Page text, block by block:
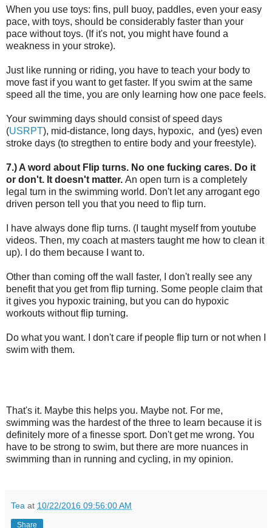
When you use toys: fins, pull buoy, paddles, even your easy
pace, with toys, should be considerably faster than your
pace without toys. (If it's not, you might have found a
weakness in your stroke).
Just like running or riding, you have to teach your body to
move fast if you want to get faster. If you swim at the same
speed all the time, you are only learning how one pace feels.
Your swimming days should consist of speed days
(USRPT), mid-distance, long days, hypoxic, and (yes) even
stroke days (to stregthen to entire body and your freestyle).
7.) A word about Flip turns. No one fucking cares. Do it
or don't. It doesn't matter. An open turn is a completely
legal turn in the swimming world. Don't let any arrogant ego
driven person tell you that you need to flip turn.
I have always done flip turns. (I taught myself from youtube
videos. Then, my coach at masters taught me how to clean it
up). I do them because I want to.
Other than coming off the wall faster, I don't really see any
benefit that you get from flip turning. Some people claim that
it gives you hypoxic training, but you can do hypoxic
workouts without flip turning.
Do what you want. I don't care if people flip turn or not when I
swim with them.
That's it. Maybe this helps you. Maybe not. For me,
swimming was the hardest of the three to learn because it is
definitely more of a finesse sport. Don't get me wrong. You
have to be strong to swim, but there are more nuances in
swimming than in running and cycling, in my opinion.
Tea at 10/22/2016 09:56:00 AM
Share